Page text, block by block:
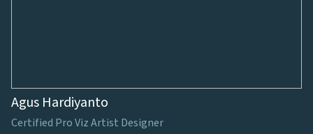
Agus Hardiyanto
Certified Pro Viz Artist Designer